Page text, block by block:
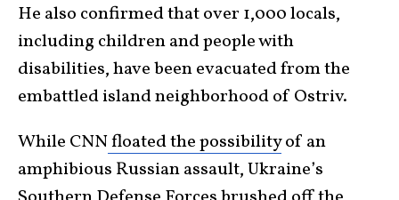
He also confirmed that over 1,000 locals,
including children and people with
disabilities, have been evacuated from the
embattled island neighborhood of Ostriv.
While CNNfloated the possibilityof an
amphibious Russian assault, Ukraine’s